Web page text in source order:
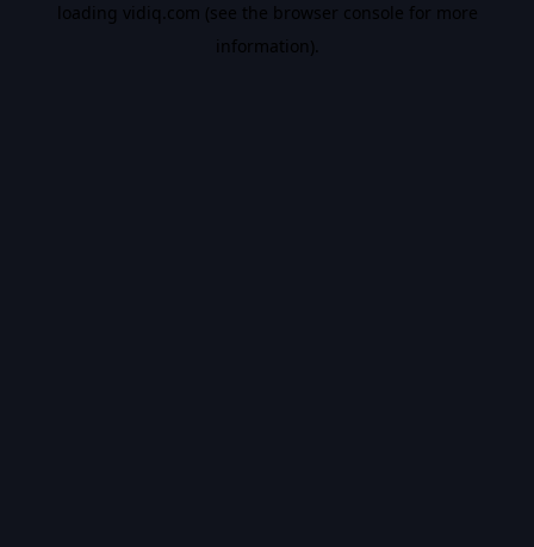
loading vidiq.com (see the browser console for more
information).